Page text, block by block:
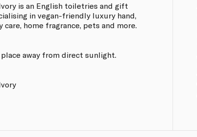
is an English toiletries and gift
in vegan-friendly luxury hand,
care, home fragrance, pets and more.
away from direct sunlight.